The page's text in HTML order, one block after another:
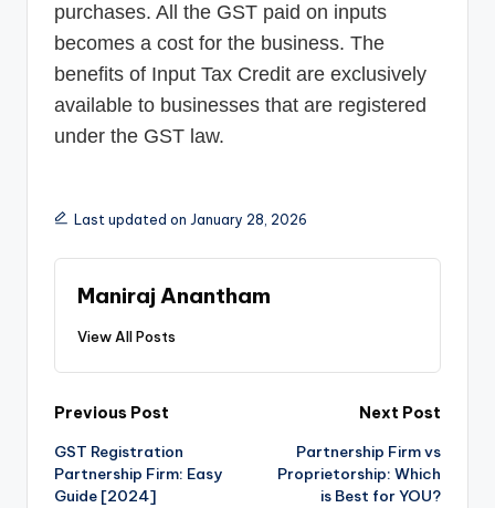
purchases. All the GST paid on inputs
becomes a cost for the business. The
benefits of Input Tax Credit are exclusively
available to businesses that are registered
under the GST law.
Last updated on January 28, 2026
Maniraj Anantham
View All Posts
Post
navigation
Previous Post
GST Registration
Partnership Firm: Easy
Guide [2024]
Next Post
Partnership Firm vs
Proprietorship: Which
is Best for YOU?